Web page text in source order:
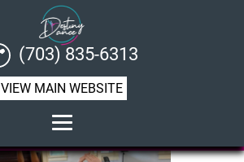
(703) 835-6313
VIEW MAIN WEBSITE